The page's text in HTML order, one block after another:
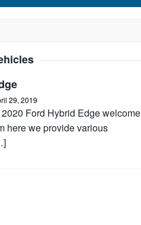
29, 2019
Ford Hybrid Edge welcome
here we provide various